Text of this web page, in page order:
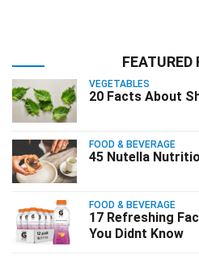
FEATURED
VEGETABLES
20 Facts About
FOOD & BEVERAGE
45 Nutella
FOOD & BEVERAGE
17 Refreshing
You Didnt Know